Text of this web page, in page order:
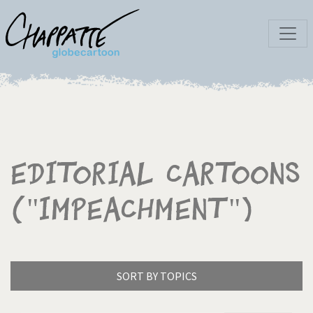
Editorial Cartoons
("Impeachment")
SORT BY TOPICS